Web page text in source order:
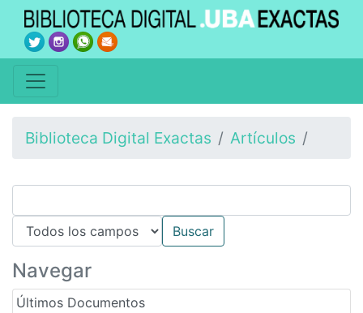
Biblioteca Digital Exactas Artículos
Navegar
Últimos Documentos